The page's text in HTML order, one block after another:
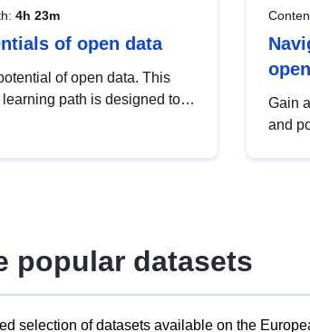
4h 23m
of open data
of open data. This
path is designed to
Gain
and
popular datasets
selection of datasets available on the